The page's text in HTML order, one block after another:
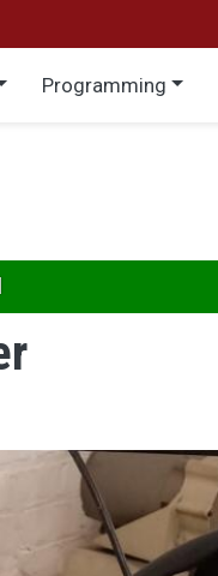
menu
Programming